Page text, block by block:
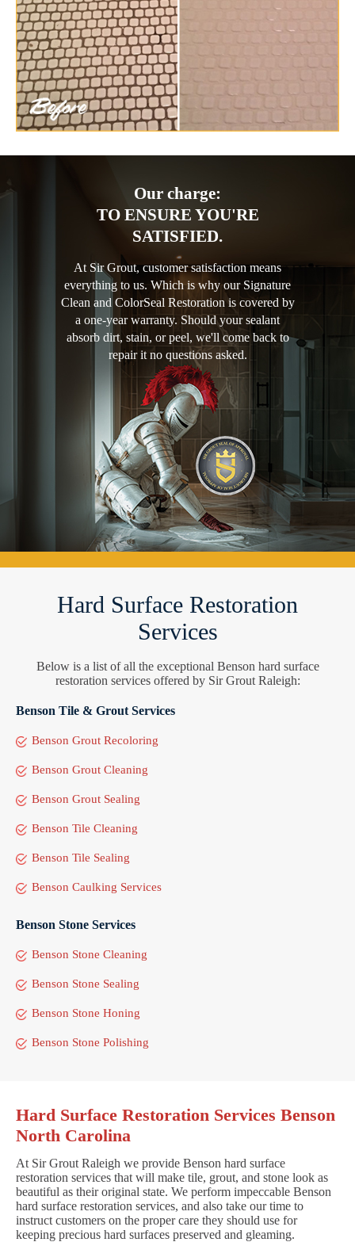
Our charge:
TO ENSURE YOU'RE
SATISFIED.
At Sir Grout, customer satisfaction means
everything to us. Which is why our Signature
Clean and ColorSeal Restoration is covered by
a one-year warranty. Should your sealant
absorb dirt, stain, or peel, we'll come back to
repair it no questions asked.
Hard Surface Restoration
Services
Below is a list of all the exceptional Benson hard surface
restoration services offered by Sir Grout Raleigh:
Benson Tile & Grout Services
Benson Grout Recoloring
Benson Grout Cleaning
Benson Grout Sealing
Benson Tile Cleaning
Benson Tile Sealing
Benson Caulking Services
Benson Stone Services
Benson Stone Cleaning
Benson Stone Sealing
Benson Stone Honing
Benson Stone Polishing
Hard Surface Restoration Services Benson
North Carolina
At Sir Grout Raleigh we provide Benson hard surface
restoration services that will make tile, grout, and stone look as
beautiful as their original state. We perform impeccable Benson
hard surface restoration services, and also take our time to
instruct customers on the proper care they should use for
keeping precious hard surfaces preserved and gleaming.